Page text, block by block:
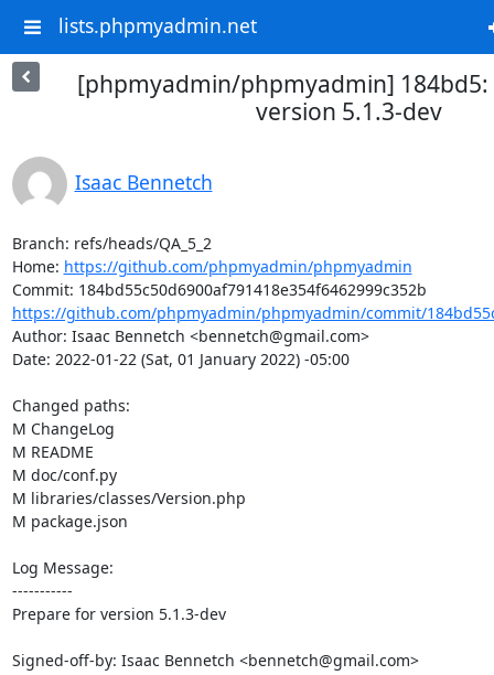
lists.phpmyadmin.net
[phpmyadmin/phpmyadmin]
version 5.1.3-dev
Isaac Bennetch
Branch: refs/heads/QA_5_2
Home: https://github.com/phpmyadmin/phpmyadmin
https://github.com/phpmyadmin/phpmyadmin/commit/
Author: Isaac Bennetch <bennetch@gmail.com>
Date: 2022-01-22 (Sat, 01 January 2022) -05:00
Changed paths:
M ChangeLog
M README
M doc/conf.py
M libraries/classes/Version.php
M package.json
Log Message:
-----------
Prepare for version 5.1.3-dev
Signed-off-by: Isaac Bennetch <bennetch@gmail.com>